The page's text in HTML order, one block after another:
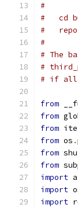
#
#   cd
#
#
# The
#
# if all
from
from
from
from os .
from
from
import
import
import